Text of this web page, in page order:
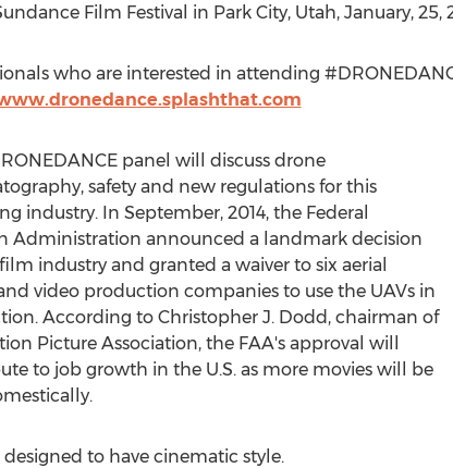
Film Festival in Park City, Utah, January, 25,
who are interested in attending
panel will discuss drone
safety and new regulations for this
industry. In September, 2014, the Federal
Administration announced a landmark decision
industry and granted a waiver to six aerial
video production companies to use the UAVs in
According to Christopher J. Dodd, chairman of
Picture Association, the FAA's approval will
to job growth in the U.S. as more movies will be
designed to have cinematic style.